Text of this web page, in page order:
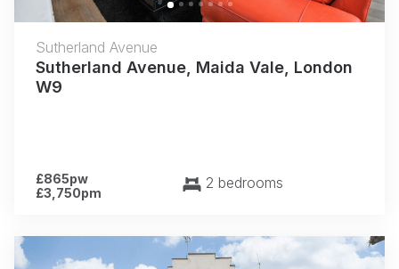
Sutherland Avenue
Sutherland Avenue, Maida Vale, London
W9
£865pw
£3,750pm
2 bedrooms